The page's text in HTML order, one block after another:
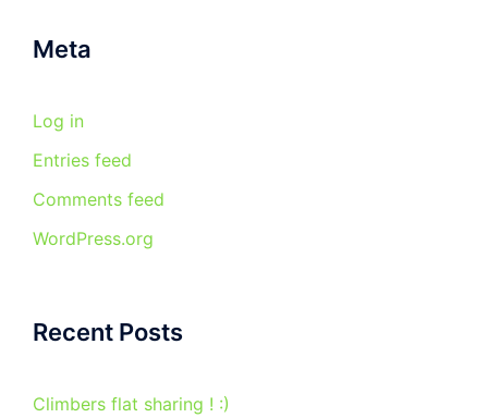
Meta
Log in
Entries feed
Comments feed
WordPress.org
Recent Posts
Climbers flat sharing ! :)